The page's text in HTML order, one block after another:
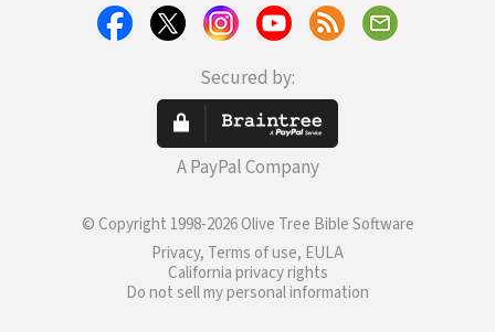
Secured by:
A PayPal Company
© Copyright 1998-2026 Olive Tree Bible Software
Privacy, Terms of use, EULA
California privacy rights
Do not sell my personal information